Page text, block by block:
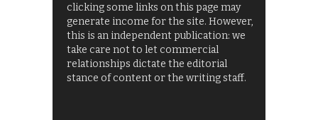
clicking some links on this page may
generate income for the site. However,
this is an independent publication: we
take care not to let commercial
relationships dictate the editorial
stance of content or the writing staff.